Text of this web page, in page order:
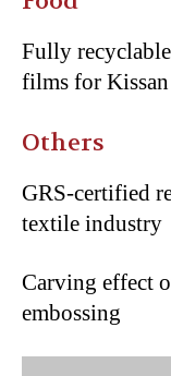
Fully
films for
Others
GRS-certified
textile industry
Carving effect
embossing